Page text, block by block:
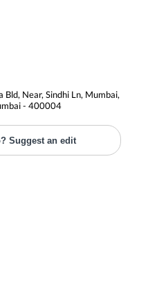
Near, Sindhi Ln, Mumbai,
- 400004
Suggest an edit